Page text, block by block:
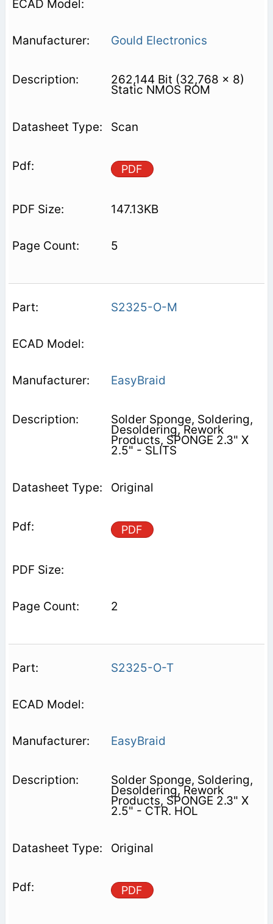
Gould Electronics
262,144 Bit (32,768 x 8)
Static NMOS ROM
Scan
PDF
147.13KB
5
S2325-O-M
EasyBraid
Solder Sponge, Soldering,
Desoldering, Rework
Products, SPONGE 2.3" X
2.5" - SLITS
Original
PDF
2
S2325-O-T
EasyBraid
Solder Sponge, Soldering,
Desoldering, Rework
Products, SPONGE 2.3" X
2.5" - CTR. HOL
Original
PDF